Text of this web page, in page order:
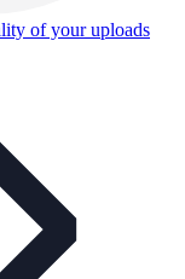
of your uploads